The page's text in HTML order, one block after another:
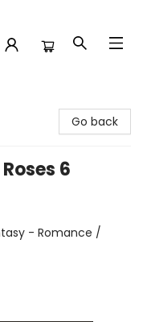
Go back
6
- Romance /